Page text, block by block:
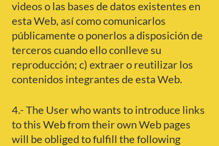
videos o las bases de datos existentes en
esta Web, así como comunicarlos
públicamente o ponerlos a disposición de
terceros cuando ello conlleve su
reproducción; c) extraer o reutilizar los
contenidos integrantes de esta Web.
4.- The User who wants to introduce links
to this Web from their own Web pages
will be obliged to fulfill the following